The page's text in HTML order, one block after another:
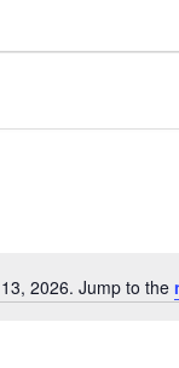
Notice
2026. Jump to the